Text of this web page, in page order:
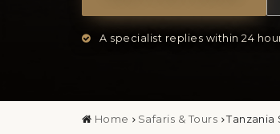
A specialist replies within 24
Home Safaris & Tours Tanzania